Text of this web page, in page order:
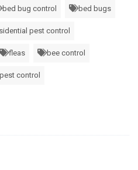
bed bug control
bed bugs
pest control
fleas
bee control
control